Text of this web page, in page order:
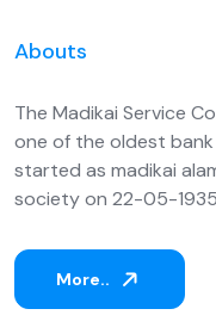
Abouts
The Madikai Service
one of the oldest
started as madikai
society on 22-05-1935
More..